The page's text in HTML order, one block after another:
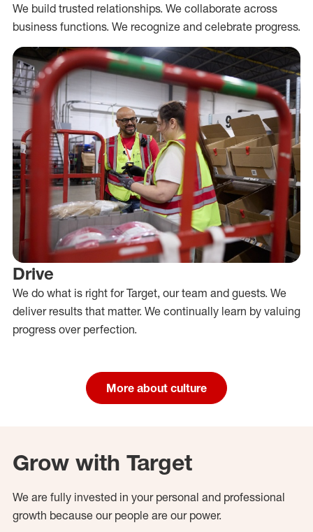
We build trusted relationships. We collaborate across
business functions. We recognize and celebrate progress.
Drive
We do what is right for Target, our team and guests. We
deliver results that matter. We continually learn by valuing
progress over perfection.
More about culture
Grow with Target
We are fully invested in your personal and professional
growth because our people are our power.